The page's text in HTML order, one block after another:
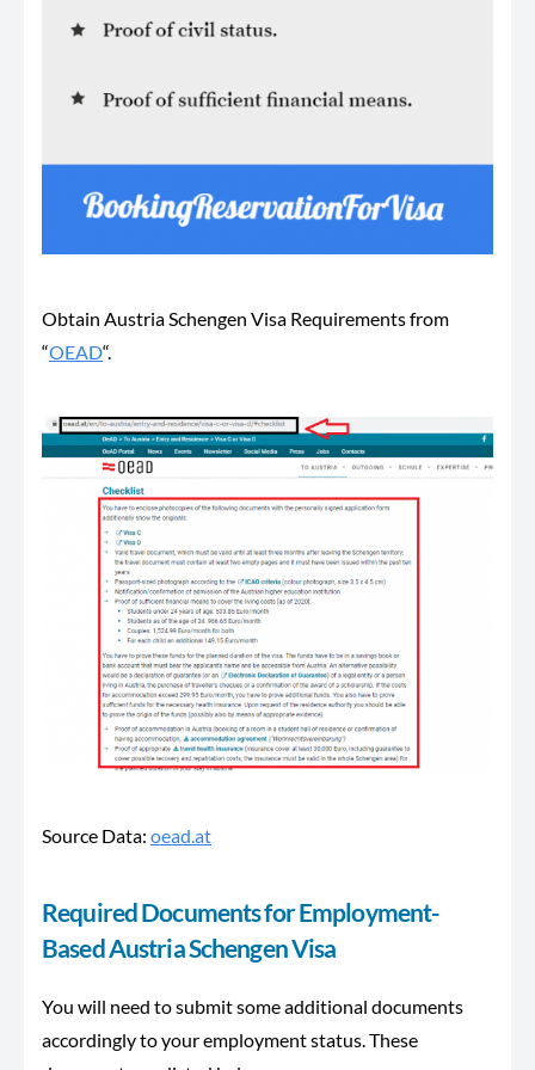
Obtain Austria Schengen Visa Requirements from
“OEAD“.
Source Data: oead.at
Required Documents for Employment-
Based Austria Schengen Visa
You will need to submit some additional documents
accordingly to your employment status. These